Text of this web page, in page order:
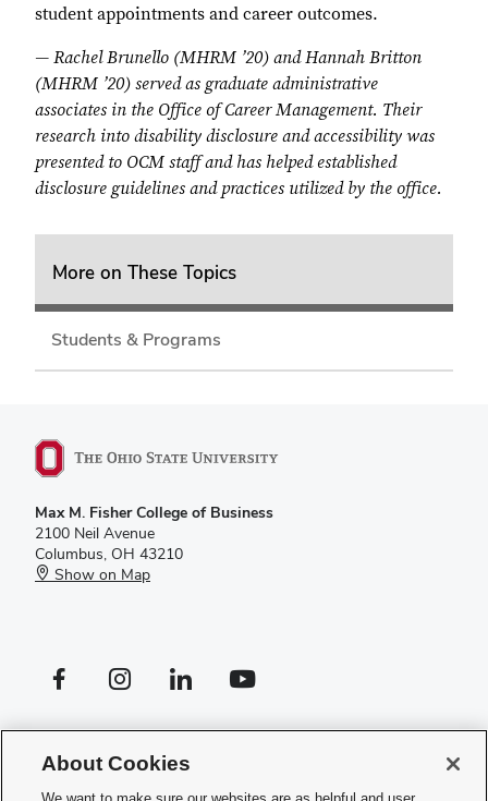
student appointments and career outcomes.
— Rachel Brunello (MHRM ’20) and Hannah Britton
(MHRM ’20) served as graduate administrative
associates in the Office of Career Management. Their
research into disability disclosure and accessibility was
presented to OCM staff and has helped established
disclosure guidelines and practices utilized by the office.
More on These Topics
Students & Programs
Max M. Fisher College of Business
2100 Neil Avenue
Columbus, OH 43210
Show on Map
Facebook profile — externalInstagram profile — externalLinkedIn profile — externalYouTube profile — external
pleasecontact us for assistance
Privacy Policy
About Cookies